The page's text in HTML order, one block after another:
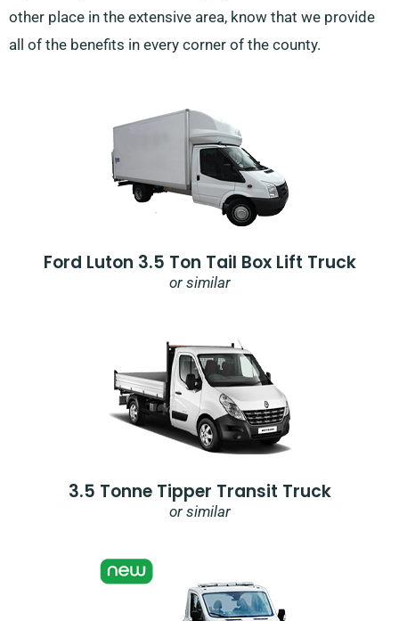
other place in the extensive area, know that we provide
all of the benefits in every corner of the county.
Ford Luton 3.5 Ton Tail Box Lift Truck
or similar
3.5 Tonne Tipper Transit Truck
or similar